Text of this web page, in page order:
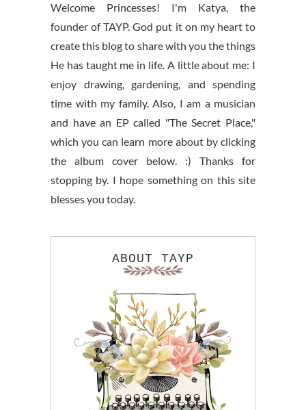
Welcome Princesses! I'm Katya, the
founder of TAYP. God put it on my heart to
create this blog to share with you the things
He has taught me in life. A little about me: I
enjoy drawing, gardening, and spending
time with my family. Also, I am a musician
and have an EP called "The Secret Place,"
which you can learn more about by clicking
the album cover below. :) Thanks for
stopping by. I hope something on this site
blesses you today.
ABOUT TAYP